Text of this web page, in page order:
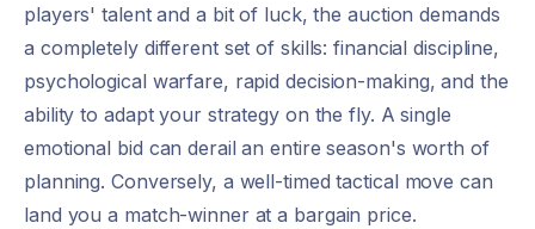
players' talent and a bit of luck, the auction demands
a completely different set of skills: financial discipline,
psychological warfare, rapid decision-making, and the
ability to adapt your strategy on the fly. A single
emotional bid can derail an entire season's worth of
planning. Conversely, a well-timed tactical move can
land you a match-winner at a bargain price.